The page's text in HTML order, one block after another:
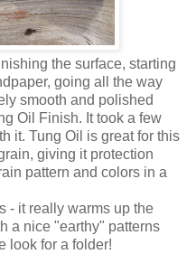
the surface, starting
going all the way
smooth and polished
Oil Finish. It took a few
it. Tung Oil is great for this
giving it protection
pattern and colors in a
- it really warms up the
a nice "earthy" patterns
look for a folder!